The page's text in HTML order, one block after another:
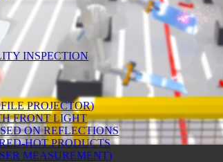
INSPECTION
PROJECTOR)
FRONT LIGHT
ON REFLECTIONS
HOT PRODUCTS
MEASUREMENT)